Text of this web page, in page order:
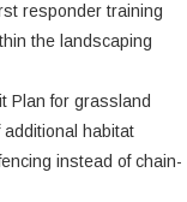
responder training
the landscaping
Plan for grassland
habitat
instead of chain-